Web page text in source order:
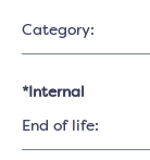
Category:
*Internal
End of life: